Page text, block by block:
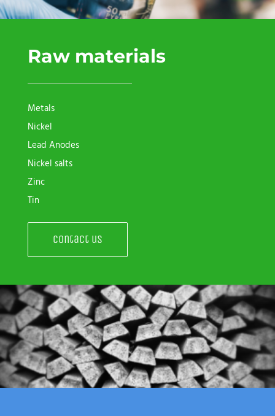
Raw materials
Metals
Nickel
Lead Anodes
Nickel salts
Zinc
Tin
Contact us